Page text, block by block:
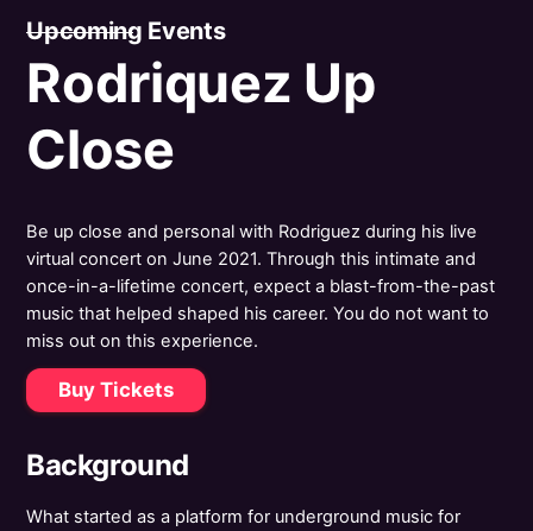
Upcoming Events
Rodriquez Up
Close
Be up close and personal with Rodriguez during his live
virtual concert on June 2021. Through this intimate and
once-in-a-lifetime concert, expect a blast-from-the-past
music that helped shaped his career. You do not want to
miss out on this experience.
Buy Tickets
Background
What started as a platform for underground music for